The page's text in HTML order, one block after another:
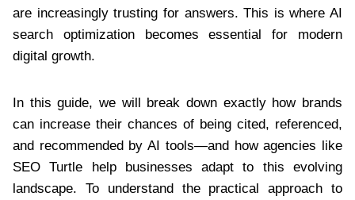
are increasingly trusting for answers. This is where AI
search optimization becomes essential for modern
digital growth.
In this guide, we will break down exactly how brands
can increase their chances of being cited, referenced,
and recommended by AI tools—and how agencies like
SEO Turtle help businesses adapt to this evolving
landscape. To understand the practical approach to